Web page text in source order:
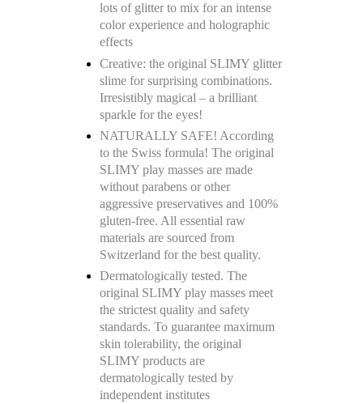
lots of glitter to mix for an intense
color experience and holographic
effects
Creative: the original SLIMY glitter
slime for surprising combinations.
Irresistibly magical – a brilliant
sparkle for the eyes!
NATURALLY SAFE! According
to the Swiss formula! The original
SLIMY play masses are made
without parabens or other
aggressive preservatives and 100%
gluten-free. All essential raw
materials are sourced from
Switzerland for the best quality.
Dermatologically tested. The
original SLIMY play masses meet
the strictest quality and safety
standards. To guarantee maximum
skin tolerability, the original
SLIMY products are
dermatologically tested by
independent institutes